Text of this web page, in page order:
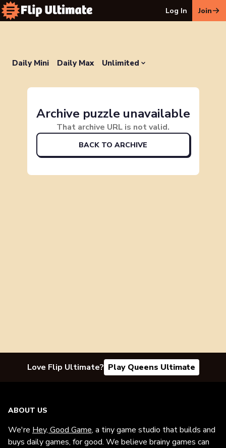
Log In Join
Daily Mini Daily Max Unlimited
Archive puzzle unavailable
That archive URL is not valid.
BACK TO ARCHIVE
Love Flip Ultimate? Play Queens Ultimate
ABOUT US
We're Hey, Good Game, a tiny game studio that builds and
buys daily games, for good. We believe brainy games can